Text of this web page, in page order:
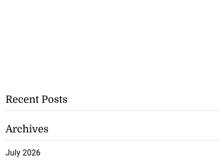
Recent Posts
Archives
July 2026